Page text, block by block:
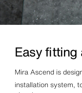
Easy
Mira Ascend is
installation system,